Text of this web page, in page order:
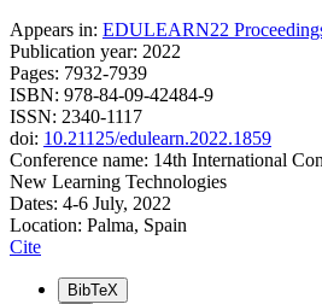
Appears in: EDULEARN22
Publication year: 2022
Pages: 7932-7939
ISBN: 978-84-09-42484-9
ISSN: 2340-1117
doi: 10.21125/edulearn.2022.1859
Conference name: 14th International
New Learning Technologies
Dates: 4-6 July, 2022
Location: Palma, Spain
Cite
BibTeX